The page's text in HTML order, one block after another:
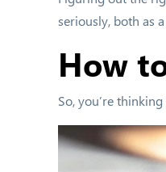
seriously, both as
How
So, you’re